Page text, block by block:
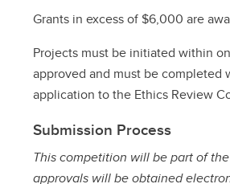
Grants in excess of $6,000 are
Projects must be initiated within
approved and must be completed
application to the Ethics Review
Submission Process
This competition will be part of
approvals will be obtained